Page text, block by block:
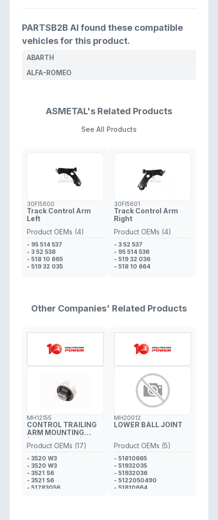
PARTSB2B AI found these compatible
vehicles for this product.
ABARTH
ALFA-ROMEO
ASMETAL's Related Products
See All Products
30FI5600
Track Control Arm
Left
Product OEMs (4)
- 95 514 537
- 3 52 538
- 518 10 665
- 519 32 035
30FI5601
Track Control Arm
Right
Product OEMs (4)
- 3 52 537
- 95 514 536
- 519 32 036
- 518 10 664
Other Companies' Related Products
MH12155
CONTROL TRAILING
ARM MOUNTING
(FRONT RH / LH)
Product OEMs (17)
- 3520 W3
- 3520 W3
- 3521 S6
- 3521 S6
- 51783056
MH20012
LOWER BALL JOINT
Product OEMs (5)
- 51810665
- 51932035
- 51932036
- 5122050490
- 51810664